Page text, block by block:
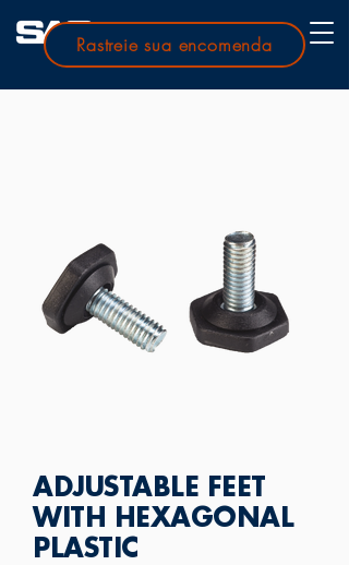
Rastreie sua encomenda
ADJUSTABLE FEET
WITH HEXAGONAL
PLASTIC